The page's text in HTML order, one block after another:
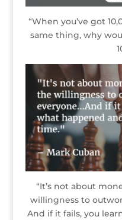
“When you’ve got
same thing, why
“It’s not about
willingness to
And if it fails, you